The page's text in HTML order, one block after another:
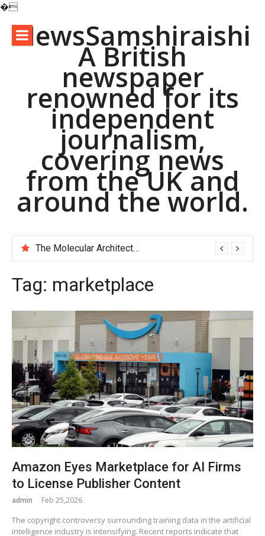
�
contentNewsSamshiraishi
A British
newspaper
renowned for its
independent
journalism,
covering news
from the UK and
around the world.
The Molecular Architects of Everyday Life: The Surfactants Story pac polymer
Tag: marketplace
Amazon Eyes Marketplace for AI Firms
to License Publisher Content
admin Feb 25,2026
The copyright controversy surrounding training data in the artificial
intelligence industry is intensifying. Recent reports indicate that